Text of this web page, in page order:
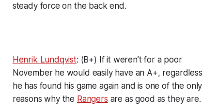
steady force on the back end.
Henrik Lundqvist: (B+) If it weren’t for a poor
November he would easily have an A+, regardless
he has found his game again and is one of the only
reasons why the Rangers are as good as they are.